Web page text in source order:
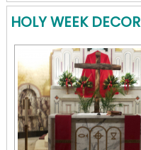
HOLY WEEK DECOR